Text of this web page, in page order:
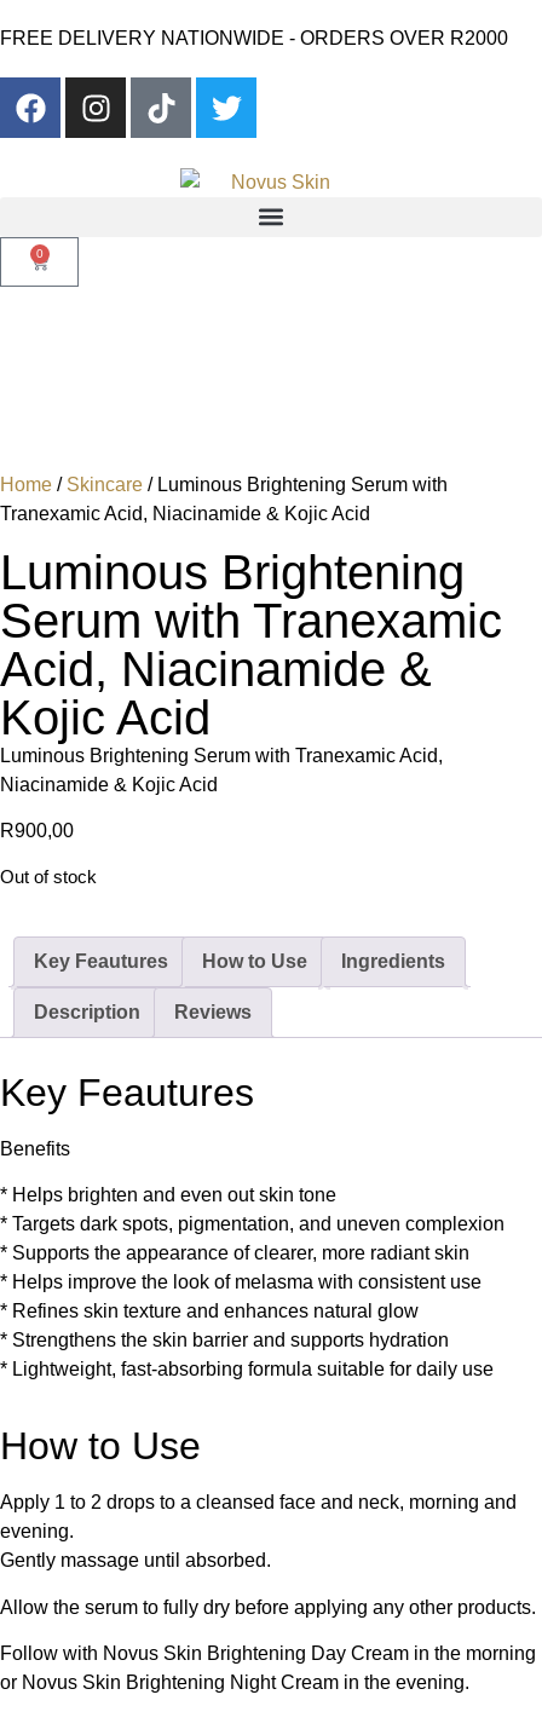
FREE DELIVERY NATIONWIDE - ORDERS OVER R2000
0
Home / Skincare / Luminous Brightening Serum with
Tranexamic Acid, Niacinamide & Kojic Acid
Luminous Brightening
Serum with Tranexamic
Acid, Niacinamide &
Kojic Acid
Luminous Brightening Serum with Tranexamic Acid,
Niacinamide & Kojic Acid
R900,00
Out of stock
Key Feautures How to Use Ingredients
Description Reviews
Key Feautures
Benefits
* Helps brighten and even out skin tone
* Targets dark spots, pigmentation, and uneven complexion
* Supports the appearance of clearer, more radiant skin
* Helps improve the look of melasma with consistent use
* Refines skin texture and enhances natural glow
* Strengthens the skin barrier and supports hydration
* Lightweight, fast-absorbing formula suitable for daily use
How to Use
Apply 1 to 2 drops to a cleansed face and neck, morning and
evening.
Gently massage until absorbed.
Allow the serum to fully dry before applying any other products.
Follow with Novus Skin Brightening Day Cream in the morning
or Novus Skin Brightening Night Cream in the evening.